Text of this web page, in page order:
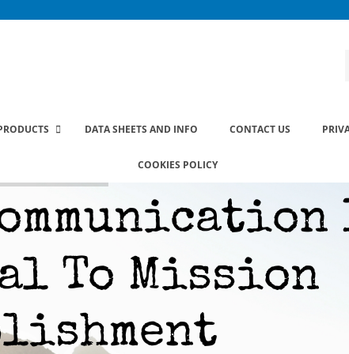
DATA SHEETS AND INFO CONTACT US
COOKIES POLICY
To Mission